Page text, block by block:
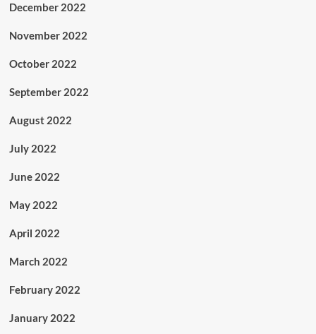
December 2022
November 2022
October 2022
September 2022
August 2022
July 2022
June 2022
May 2022
April 2022
March 2022
February 2022
January 2022